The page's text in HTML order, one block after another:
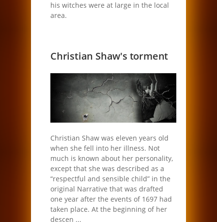
his witches were at large in the local
area.
Christian Shaw's torment
Christian Shaw was eleven years old
when she fell into her illness. Not
much is known about her personality,
except that she was described as a
“respectful and sensible child” in the
original Narrative that was drafted
one year after the events of 1697 had
taken place. At the beginning of her
descen ...